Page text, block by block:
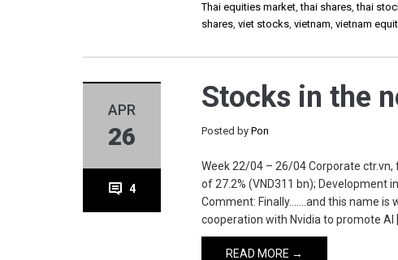
Thai equities market,thai shares,thai
shares,viet stocks,vietnam,vietnam
APR
26
4
Stocks in the
Posted byPon
Week 22/04 – 26/04 Corporate ctr.vn,
of 27.2% (VND311 bn); Development
Comment: Finally…….and this name is
cooperation with Nvidia to promote AI
READ MORE →